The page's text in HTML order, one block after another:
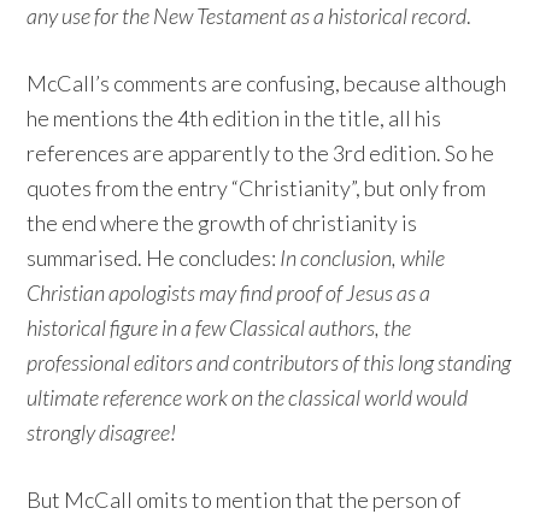
any use for the New Testament as a historical record.
McCall’s comments are confusing, because although
he mentions the 4th edition in the title, all his
references are apparently to the 3rd edition. So he
quotes from the entry “Christianity”, but only from
the end where the growth of christianity is
summarised. He concludes: In conclusion, while
Christian apologists may find proof of Jesus as a
historical figure in a few Classical authors, the
professional editors and contributors of this long standing
ultimate reference work on the classical world would
strongly disagree!
But McCall omits to mention that the person of